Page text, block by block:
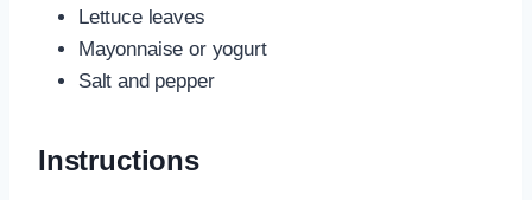
Lettuce leaves
Mayonnaise or yogurt
Salt and pepper
Instructions